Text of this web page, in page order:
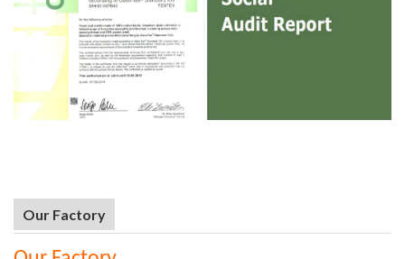
Our Factory